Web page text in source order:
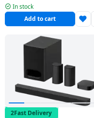
In stock
Add to cart
2Fast Delivery